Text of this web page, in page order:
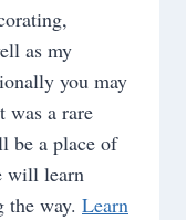
as my
you may
was a rare
be a place of
will learn
the way. Learn